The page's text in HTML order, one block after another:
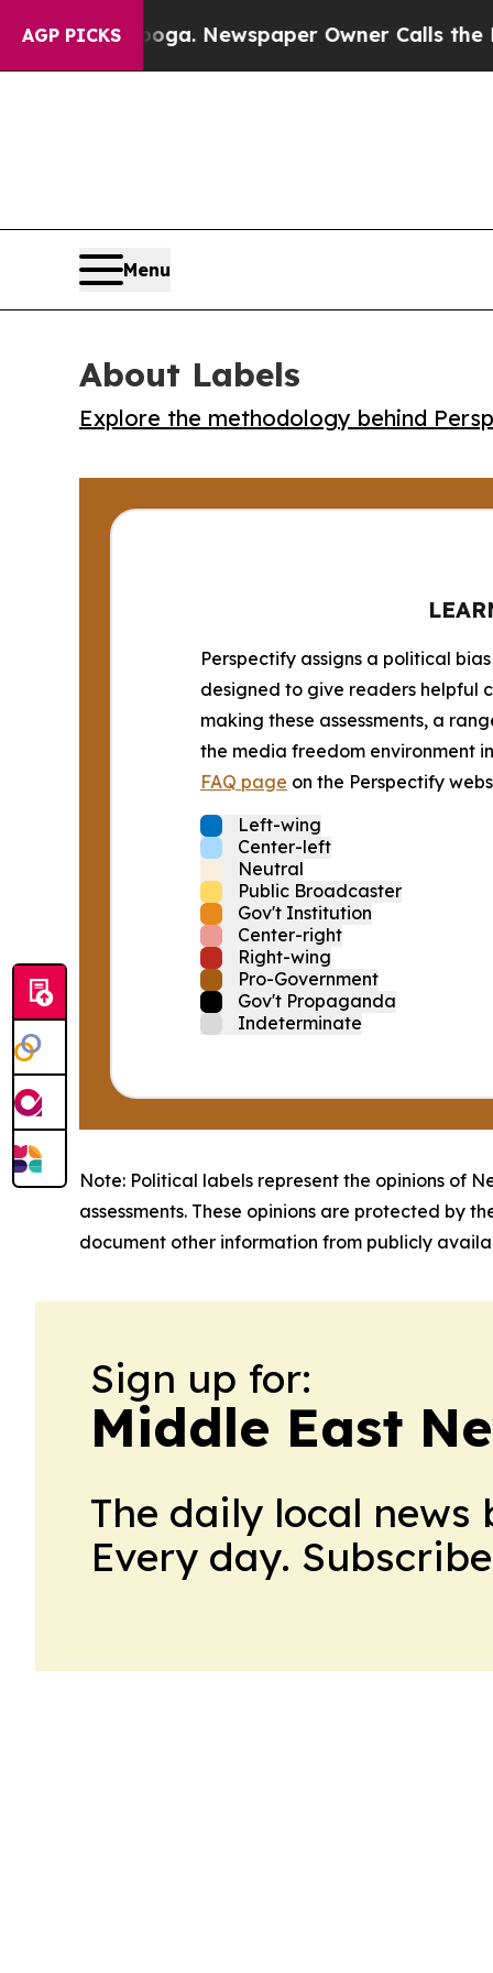
AGP PICKS Newspaper Owner Calls the
Menu
About Labels
Explore the methodology behind
Perspectify assigns a political
designed to give readers helpful
making these assessments, a
the media freedom environment
FAQ page on the Perspectify
Left-wing
Center-left
Neutral
Public Broadcaster
Gov't Institution
Center-right
Right-wing
Pro-Government
Gov't Propaganda
Indeterminate
Note: Political labels represent the opinions of
assessments. These opinions are protected by
document other information from publicly
Sign up for:
Middle East
The daily local
Every day.